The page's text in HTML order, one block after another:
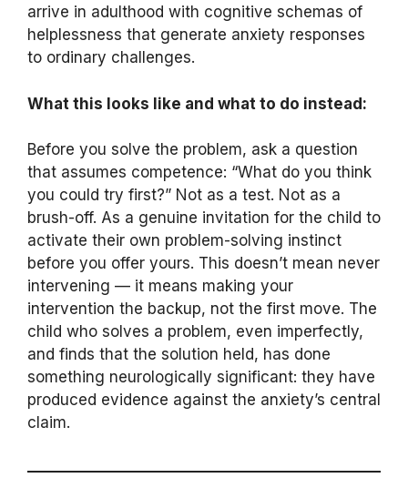
arrive in adulthood with cognitive schemas of
helplessness that generate anxiety responses
to ordinary challenges.
What this looks like and what to do instead:
Before you solve the problem, ask a question
that assumes competence: “What do you think
you could try first?” Not as a test. Not as a
brush-off. As a genuine invitation for the child to
activate their own problem-solving instinct
before you offer yours. This doesn’t mean never
intervening — it means making your
intervention the backup, not the first move. The
child who solves a problem, even imperfectly,
and finds that the solution held, has done
something neurologically significant: they have
produced evidence against the anxiety’s central
claim.